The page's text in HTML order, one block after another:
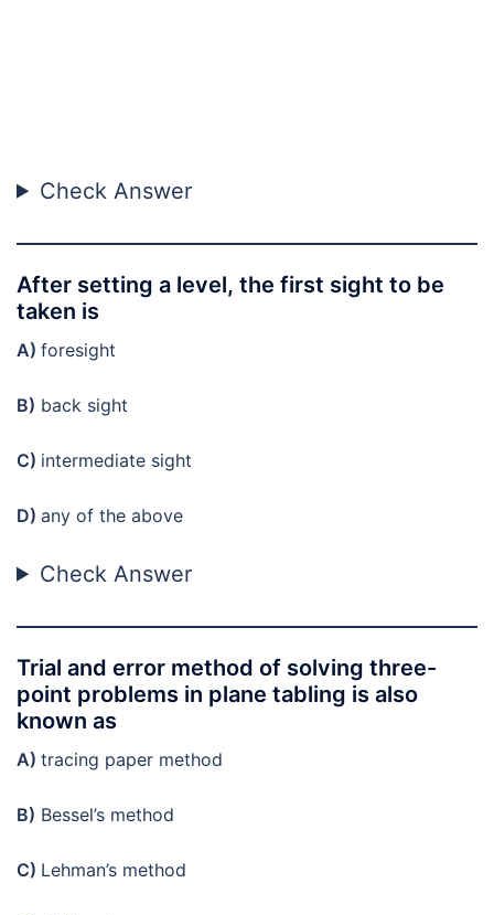
Check Answer
After setting a level, the first sight to be
taken is
A) foresight
B) back sight
C) intermediate sight
D) any of the above
Check Answer
Trial and error method of solving three-
point problems in plane tabling is also
known as
A) tracing paper method
B) Bessel’s method
C) Lehman’s method